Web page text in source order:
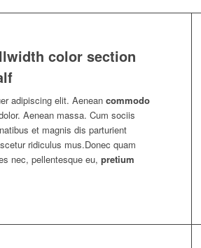
color section
adipiscing elit. Aenean commodo
Aenean massa. Cum sociis
et magnis dis parturient
ridiculus mus.Donec quam
nec, pellentesque eu, pretium